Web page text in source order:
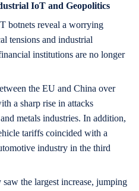
IoT and Geopolitics
botnets reveal a worrying
tensions and industrial
institutions are no longer
the EU and China over
a sharp rise in attacks
metals industries. In addition,
tariffs coincided with a
industry in the third
the largest increase, jumping